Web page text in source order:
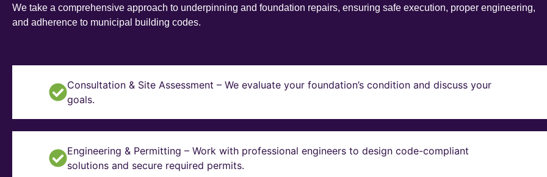
We take a comprehensive approach to underpinning and foundation repairs, ensuring safe execution, proper engineering,
and adherence to municipal building codes.
Consultation & Site Assessment – We evaluate your foundation’s condition and discuss your
goals.
Engineering & Permitting – Work with professional engineers to design code-compliant
solutions and secure required permits.